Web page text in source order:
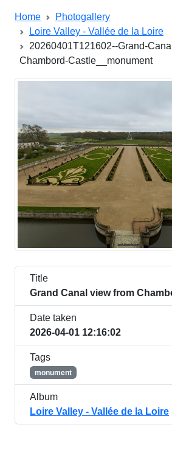
Home
Photogallery
Loire Valley - Vallée de la Loire
20260401T121602--Grand-
Chambord-Castle__monument
Title
Grand Canal view from
Date taken
2026-04-01 12:16:02
Tags
monument
Album
Loire Valley - Vallée de la Loire